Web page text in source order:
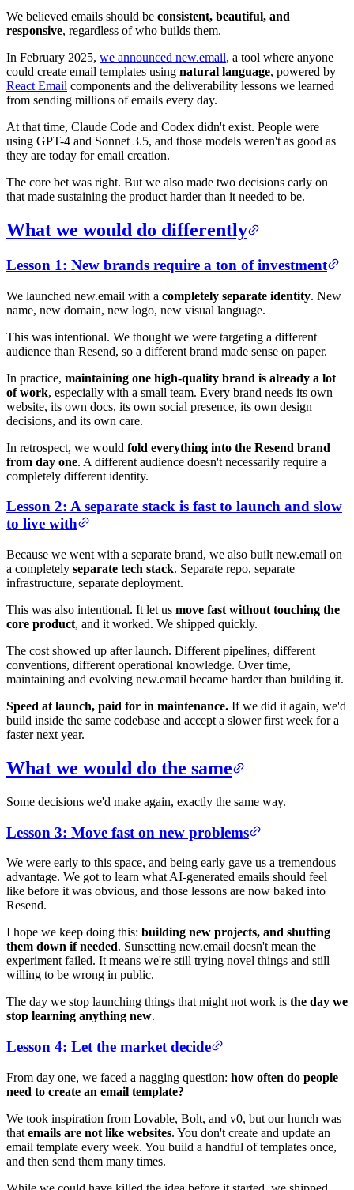
We believed emails should be consistent, beautiful, and
responsive, regardless of who builds them.
In February 2025, we announced new.email, a tool where anyone
could create email templates using natural language, powered by
React Email components and the deliverability lessons we learned
from sending millions of emails every day.
At that time, Claude Code and Codex didn't exist. People were
using GPT-4 and Sonnet 3.5, and those models weren't as good as
they are today for email creation.
The core bet was right. But we also made two decisions early on
that made sustaining the product harder than it needed to be.
What we would do differently
Lesson 1: New brands require a ton of investment
We launched new.email with a completely separate identity. New
name, new domain, new logo, new visual language.
This was intentional. We thought we were targeting a different
audience than Resend, so a different brand made sense on paper.
In practice, maintaining one high-quality brand is already a lot
of work, especially with a small team. Every brand needs its own
website, its own docs, its own social presence, its own design
decisions, and its own care.
In retrospect, we would fold everything into the Resend brand
from day one. A different audience doesn't necessarily require a
completely different identity.
Lesson 2: A separate stack is fast to launch and slow
to live with
Because we went with a separate brand, we also built new.email on
a completely separate tech stack. Separate repo, separate
infrastructure, separate deployment.
This was also intentional. It let us move fast without touching the
core product, and it worked. We shipped quickly.
The cost showed up after launch. Different pipelines, different
conventions, different operational knowledge. Over time,
maintaining and evolving new.email became harder than building it.
Speed at launch, paid for in maintenance. If we did it again, we'd
build inside the same codebase and accept a slower first week for a
faster next year.
What we would do the same
Some decisions we'd make again, exactly the same way.
Lesson 3: Move fast on new problems
We were early to this space, and being early gave us a tremendous
advantage. We got to learn what AI-generated emails should feel
like before it was obvious, and those lessons are now baked into
Resend.
I hope we keep doing this: building new projects, and shutting
them down if needed. Sunsetting new.email doesn't mean the
experiment failed. It means we're still trying novel things and still
willing to be wrong in public.
The day we stop launching things that might not work is the day we
stop learning anything new.
Lesson 4: Let the market decide
From day one, we faced a nagging question: how often do people
need to create an email template?
We took inspiration from Lovable, Bolt, and v0, but our hunch was
that emails are not like websites. You don't create and update an
email template every week. You build a handful of templates once,
and then send them many times.